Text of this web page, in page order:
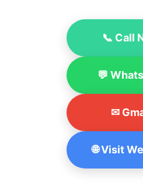
📞 Call
💬
✉
🌐 Visit